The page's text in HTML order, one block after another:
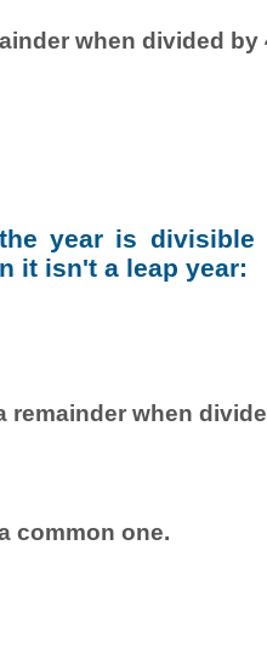
when divided by
year is divisible
it isn't a leap year:
remainder when
common one.